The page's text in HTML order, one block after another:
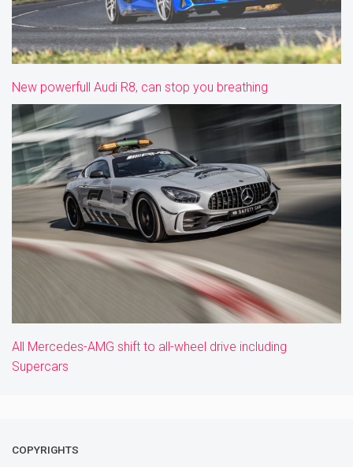
New powerfull Audi R8, can stop you breathing
All Mercedes-AMG shift to all-wheel drive including
Supercars
COPYRIGHTS